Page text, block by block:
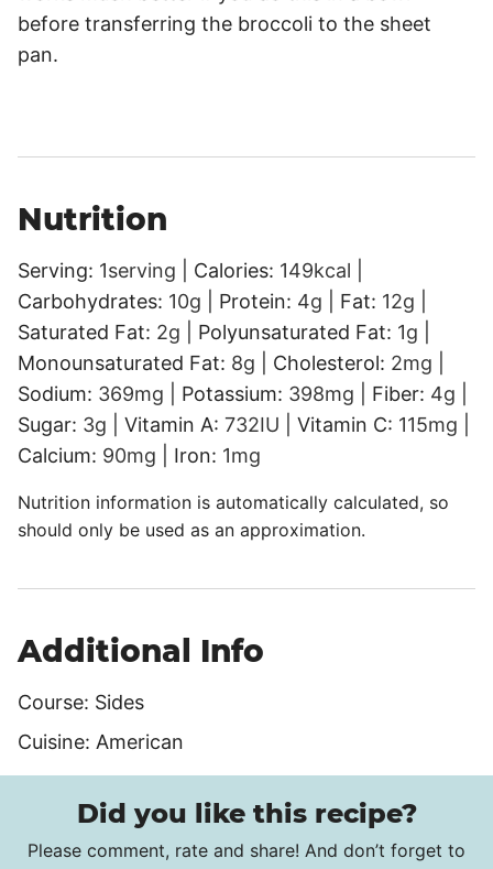
before transferring the broccoli to the sheet
pan.
Nutrition
Serving: 1serving Calories: 149kcal
Carbohydrates: 10g Protein: 4g Fat: 12g
Saturated Fat: 2g Polyunsaturated Fat: 1g
Monounsaturated Fat: 8g Cholesterol: 2mg
Sodium: 369mg Potassium: 398mg Fiber: 4g
Sugar: 3g Vitamin A: 732IU Vitamin C: 115mg
Calcium: 90mg Iron: 1mg
Nutrition information is automatically calculated, so
should only be used as an approximation.
Additional Info
Course: Sides
Cuisine: American
Did you like this recipe?
Please comment, rate and share! And don’t forget to